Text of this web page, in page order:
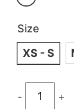
Size
XS - S
- +